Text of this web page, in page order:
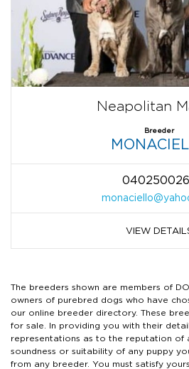
Neapolitan
Breeder
VIEW
The breeders shown are members of
owners of purebred dogs who have
our online breeder directory. These
for sale. In providing you with their
representations as to the reputation of
soundness or suitability of any puppy
from any breeder. You must satisfy